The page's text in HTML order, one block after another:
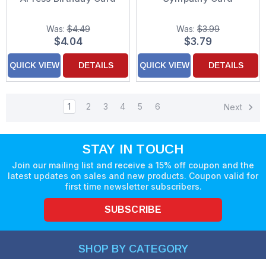
Was:$4.49
$4.04
QUICK VIEW DETAILS
Was: $3.99
$3.79
QUICK VIEW DETAILS
1 2 3 4 5 6 Next
STAY IN TOUCH
Join our mailing list and receive a 15% off coupon and the
latest updates on sales and new products. Coupon valid for
first time newsletter subscribers.
SUBSCRIBE
SHOP BY CATEGORY